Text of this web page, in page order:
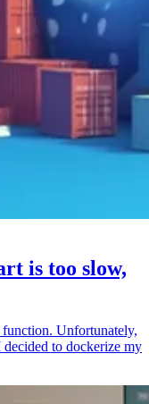
is too slow,
Unfortunately,
decided to dockerize my